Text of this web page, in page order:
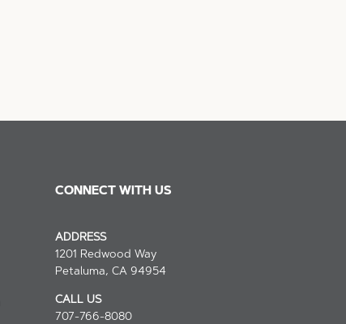
CONNECT WITH US
ADDRESS
1201 Redwood Way
Petaluma, CA 94954
СALL US
707-766-8080